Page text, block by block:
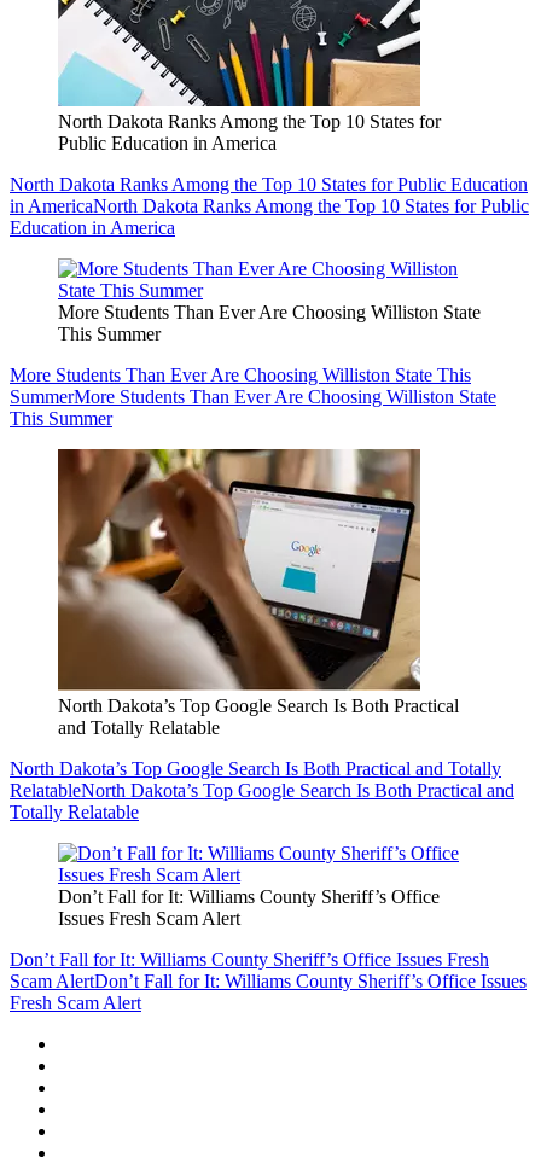
North Dakota Ranks Among the Top 10 States for
Public Education in America
North Dakota Ranks Among the Top 10 States for Public Education
in AmericaNorth Dakota Ranks Among the Top 10 States for Public
Education in America
More Students Than Ever Are Choosing Williston State
This Summer
More Students Than Ever Are Choosing Williston State This
SummerMore Students Than Ever Are Choosing Williston State
This Summer
North Dakota’s Top Google Search Is Both Practical
and Totally Relatable
North Dakota’s Top Google Search Is Both Practical and Totally
RelatableNorth Dakota’s Top Google Search Is Both Practical and
Totally Relatable
Don’t Fall for It: Williams County Sheriff’s Office
Issues Fresh Scam Alert
Don’t Fall for It: Williams County Sheriff’s Office Issues Fresh
Scam AlertDon’t Fall for It: Williams County Sheriff’s Office Issues
Fresh Scam Alert